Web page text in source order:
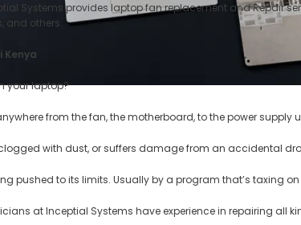
Systems provides laptop fan replacement and Repair
and others.
Kenya
your laptop?
from the fan, the motherboard, to the power supply
with dust, or suffers damage from an accidental
pushed to its limits. Usually by a program that’s taxing on
at Inceptial Systems have experience in repairing all